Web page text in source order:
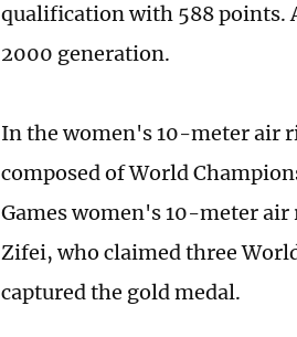
qualification with 588 points.
2000 generation.
In the women's 10-meter air
composed of World
Games women's 10-meter
Zifei, who claimed three
captured the gold medal.